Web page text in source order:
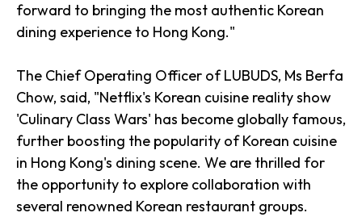
forward to bringing the most authentic Korean
dining experience to Hong Kong."
The Chief Operating Officer of LUBUDS, Ms Berfa
Chow, said, "Netflix's Korean cuisine reality show
'Culinary Class Wars' has become globally famous,
further boosting the popularity of Korean cuisine
in Hong Kong's dining scene. We are thrilled for
the opportunity to explore collaboration with
several renowned Korean restaurant groups.